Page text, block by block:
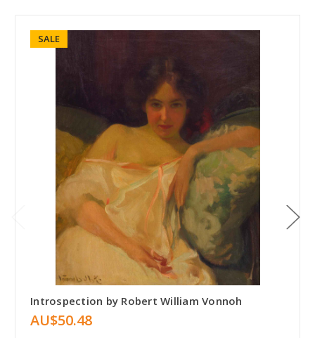
SALE
Introspection by Robert William Vonnoh
AU$50.48